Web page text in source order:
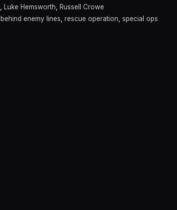
, Luke Hemsworth, Russell Crowe
behind enemy lines, rescue operation, special ops